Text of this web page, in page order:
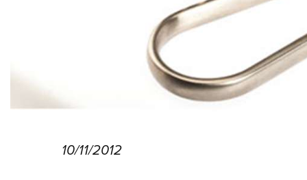
10/11/2012